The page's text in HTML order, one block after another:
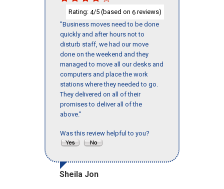
Rating: 4/5 (based on 6 reviews)
"Business moves need to be done
quickly and after hours not to
disturb staff, we had our move
done on the weekend and they
managed to move all our desks and
computers and place the work
stations where they needed to go.
They delivered on all of their
promises to deliver all of the
above."
Was this review helpful to you?
Sheila Jon